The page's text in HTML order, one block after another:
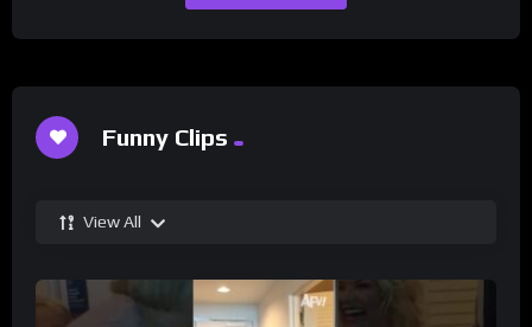
Funny Clips
View All